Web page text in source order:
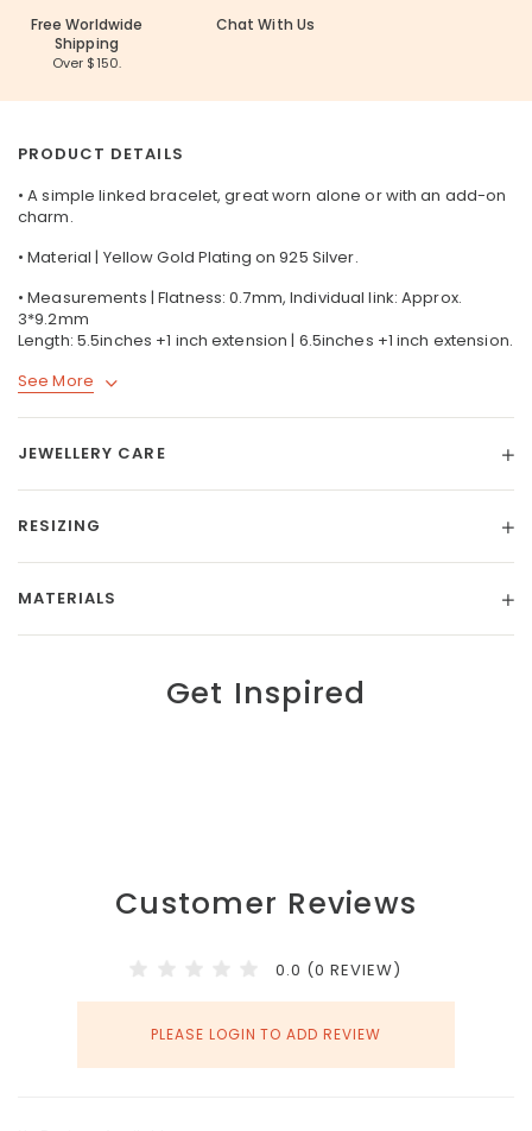
Free Worldwide
Shipping
Over $150.
Chat With Us
PRODUCT DETAILS
• A simple linked bracelet, great worn alone or with an add-on
charm.
• Material | Yellow Gold Plating on 925 Silver.
• Measurements | Flatness: 0.7mm, Individual link: Approx.
3*9.2mm
Length: 5.5inches +1 inch extension | 6.5inches +1 inch extension.
See More
JEWELLERY CARE
RESIZING
MATERIALS
Get Inspired
Customer Reviews
0.0 (0 REVIEW)
PLEASE LOGIN TO ADD REVIEW